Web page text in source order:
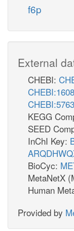
f6p
External
CHEBI:
KEGG
SEED
InChI Key:
BioCyc:
MetaNetX
Human
Provided by